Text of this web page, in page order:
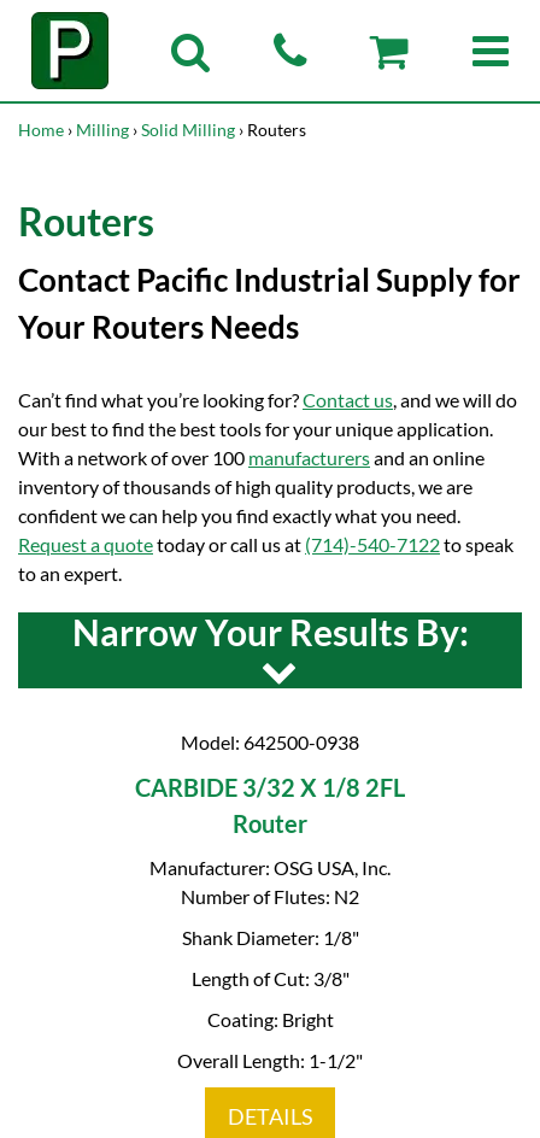
Home › Milling ›Solid Milling › Routers
Routers
Contact Pacific Industrial Supply for
Your Routers Needs
Can’t find what you’re looking for?Contact us, and we will do
our best to find the best tools for your unique application.
With a network of over 100 manufacturersand an online
inventory of thousands of high quality products, we are
confident we can help you find exactly what you need.
Request a quotetoday or call us at (714)-540-7122to speak
to an expert.
Narrow Your Results By:
Model: 642500-0938
CARBIDE 3/32 X 1/8 2FL
Router
Manufacturer: OSG USA, Inc.
Number of Flutes: N2
Shank Diameter: 1/8"
Length of Cut: 3/8"
Coating: Bright
Overall Length: 1-1/2"
DETAILS